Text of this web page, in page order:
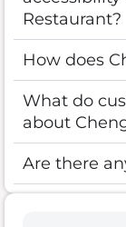
Restaurant?
How does
What do
about
Are there